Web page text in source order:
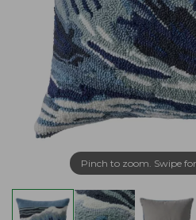
Pinch to zoom. Swipe